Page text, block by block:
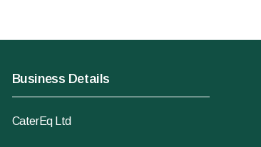
Business Details
CaterEq Ltd